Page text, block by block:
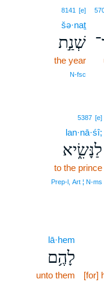
8141 [e]
šə·naṯ
שְׁנַ֣ת
the year
N‑fsc
5387 [e]
lan·nā·śî;
לַנָּשִׂ֑יא
to the prince
Prep‑l, Art ¦ N‑ms
[for]
lā·hem
לָהֶ֥ם
unto them